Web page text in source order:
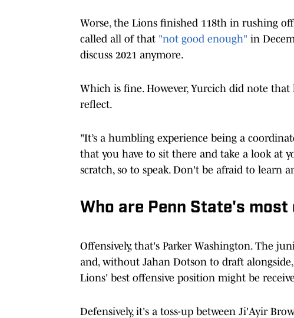
Worse, the Lions finished 118th in rushing
called all of that "not good enough" in
discuss 2021 anymore.
Which is fine. However, Yurcich did note
reflect.
"It’s a humbling experience being a
that you have to sit there and take a look at
scratch, so to speak. Don't be afraid to learn
Who are Penn State's
Offensively, that's Parker Washington. The
and, without Jahan Dotson to draft
Lions' best offensive position might be
Defensively, it's a toss-up between Ji'Ayir